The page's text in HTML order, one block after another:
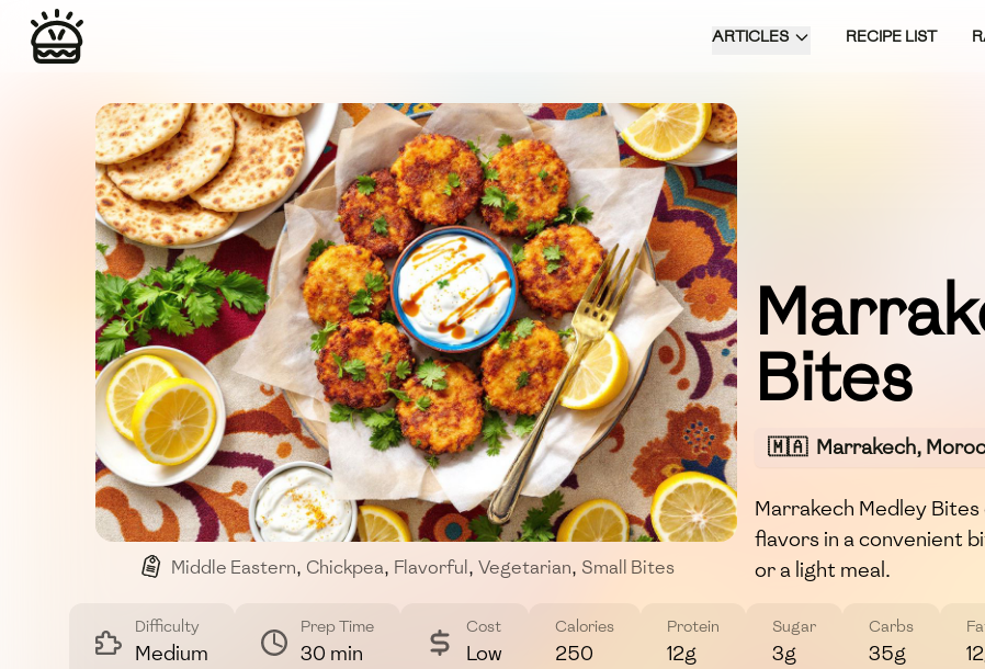
ARTICLES RECIPE LIST
Middle Eastern, Chickpea, Flavorful , Vegetarian, Small Bites
Bites
🇲🇦 Marrakech,
Marrakech Medley
flavors in a convenient
or a light meal.
Difficulty
Medium
Prep Time
30 min
Cost
Low
Calories
250
Protein
12g
Sugar
3g
Carbs
35g